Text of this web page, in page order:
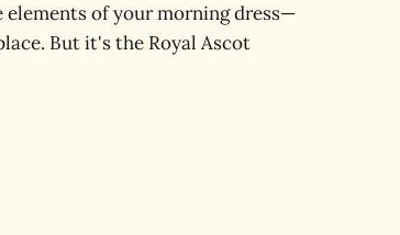
of your morning dress—
But it's the Royal Ascot